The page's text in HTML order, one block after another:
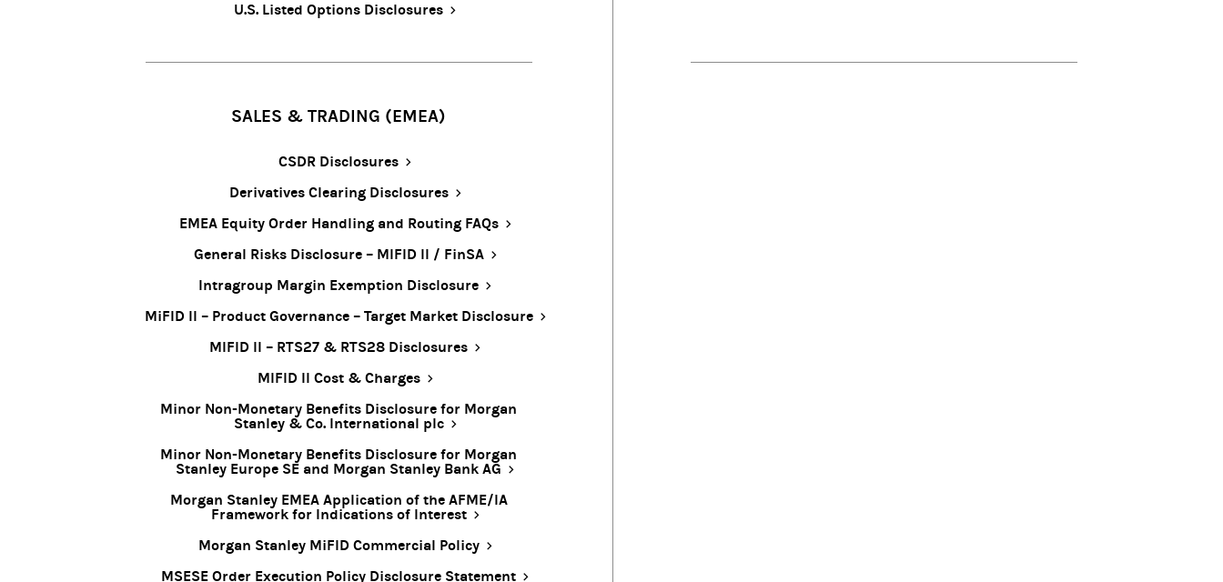
U.S. Listed Options Disclosures
SALES & TRADING (EMEA)
CSDR Disclosures
Derivatives Clearing Disclosures
EMEA Equity Order Handling and Routing FAQs
General Risks Disclosure – MIFID II / FinSA
Intragroup Margin Exemption Disclosure
MiFID II – Product Governance – Target Market Disclosure
MIFID II – RTS27 & RTS28 Disclosures
MIFID II Cost & Charges
Minor Non-Monetary Benefits Disclosure for Morgan
Stanley & Co. International plc
Minor Non-Monetary Benefits Disclosure for Morgan
Stanley Europe SE and Morgan Stanley Bank AG
Morgan Stanley EMEA Application of the AFME/IA
Framework for Indications of Interest
Morgan Stanley MiFID Commercial Policy
MSESE Order Execution Policy Disclosure Statement